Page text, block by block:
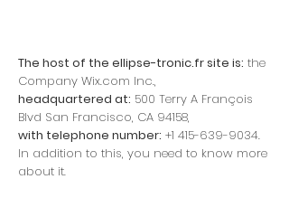
The host of the ellipse-tronic.fr site is: the
Company Wix.com Inc.,
headquartered at: 500 Terry A François
Blvd San Francisco, CA 94158,
with telephone number: +1 415-639-9034.
In addition to this, you need to know more
about it.